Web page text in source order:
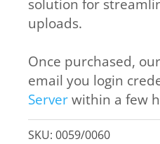
solution for
uploads.
Once purchased,
email you login
Serverwithin a few
SKU: 0059/0060